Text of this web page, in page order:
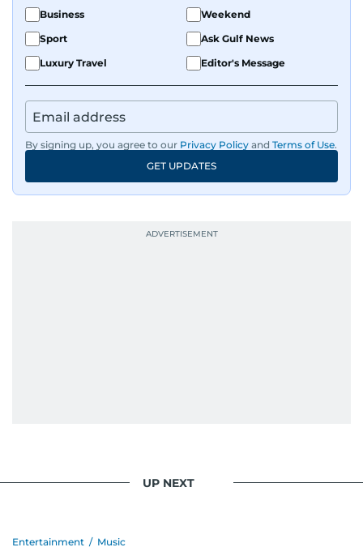
Business
Weekend
Sport
Ask Gulf News
Luxury Travel
Editor's Message
By signing up, you agree to our Privacy Policy and Terms of Use.
GET UPDATES
UP NEXT
Entertainment / Music